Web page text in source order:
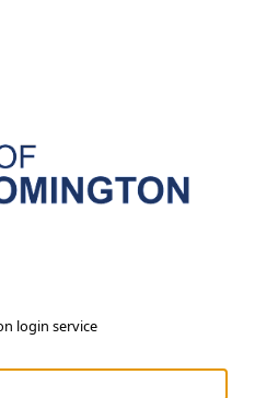
login service